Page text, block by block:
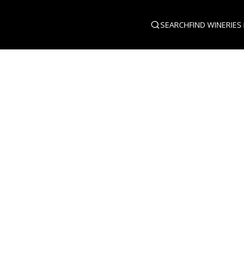
SEARCHFIND WINERIES